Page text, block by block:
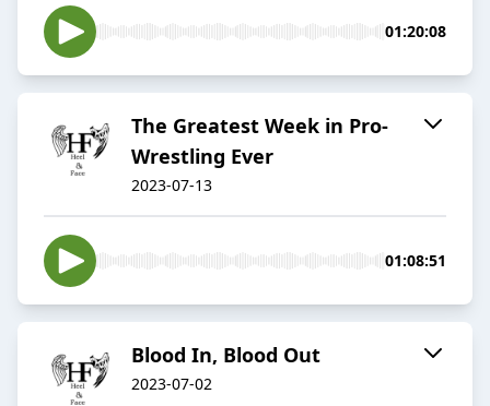
01:20:08
The Greatest Week in Pro-
Wrestling Ever
2023-07-13
01:08:51
Blood In, Blood Out
2023-07-02